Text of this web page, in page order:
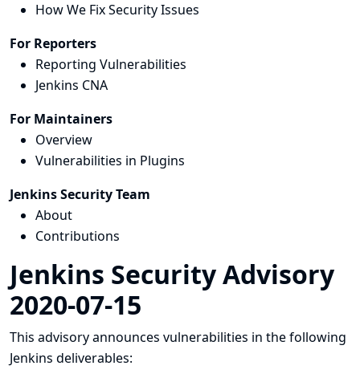
How We Fix Security Issues
For Reporters
Reporting Vulnerabilities
Jenkins CNA
For Maintainers
Overview
Vulnerabilities in Plugins
Jenkins Security Team
About
Contributions
Jenkins Security Advisory
2020-07-15
This advisory announces vulnerabilities in the following
Jenkins deliverables: